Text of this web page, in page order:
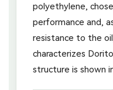
polyethylene,
performance and,
resistance to the
characterizes
structure is shown